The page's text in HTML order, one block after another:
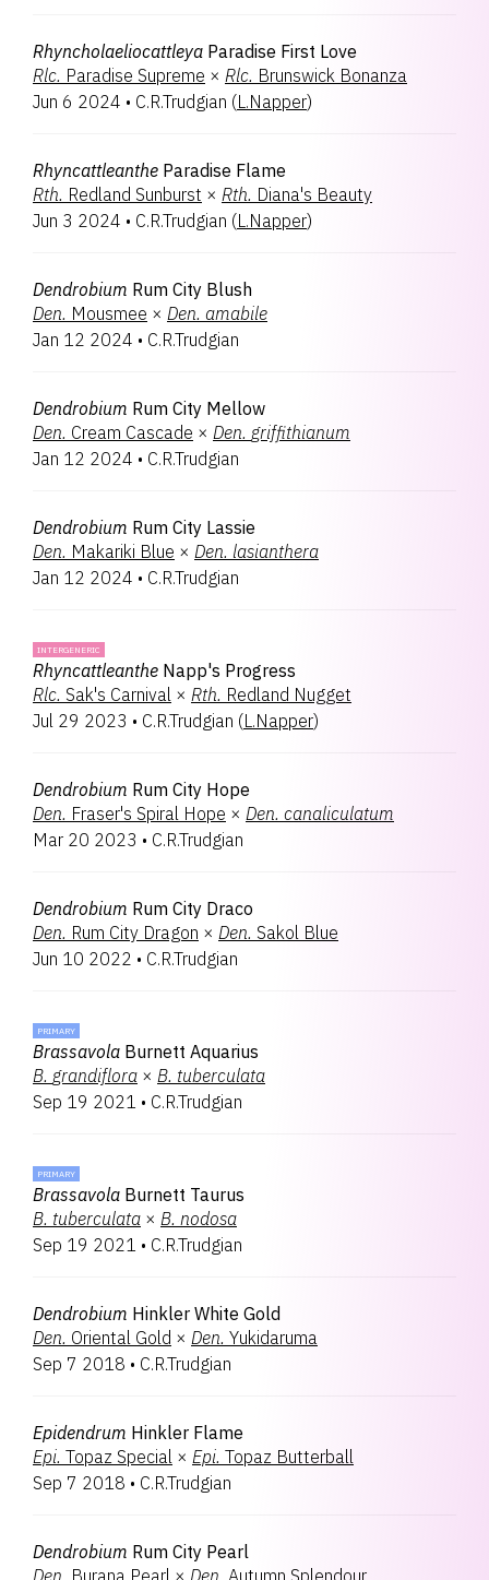
Rhyncholaeliocattleya Paradise First Love
Rlc. Paradise Supreme × Rlc. Brunswick Bonanza
Jun 6 2024 • C.R.Trudgian (L.Napper)
Rhyncattleanthe Paradise Flame
Rth. Redland Sunburst × Rth. Diana's Beauty
Jun 3 2024 • C.R.Trudgian (L.Napper)
Dendrobium Rum City Blush
Den. Mousmee × Den. amabile
Jan 12 2024 • C.R.Trudgian
Dendrobium Rum City Mellow
Den. Cream Cascade × Den. griffithianum
Jan 12 2024 • C.R.Trudgian
Dendrobium Rum City Lassie
Den. Makariki Blue × Den. lasianthera
Jan 12 2024 • C.R.Trudgian
INTERGENERIC
Rhyncattleanthe Napp's Progress
Rlc. Sak's Carnival × Rth. Redland Nugget
Jul 29 2023 • C.R.Trudgian (L.Napper)
Dendrobium Rum City Hope
Den. Fraser's Spiral Hope × Den. canaliculatum
Mar 20 2023 • C.R.Trudgian
Dendrobium Rum City Draco
Den. Rum City Dragon × Den. Sakol Blue
Jun 10 2022 • C.R.Trudgian
PRIMARY
Brassavola Burnett Aquarius
B. grandiflora × B. tuberculata
Sep 19 2021 • C.R.Trudgian
PRIMARY
Brassavola Burnett Taurus
B. tuberculata × B. nodosa
Sep 19 2021 • C.R.Trudgian
Dendrobium Hinkler White Gold
Den. Oriental Gold × Den. Yukidaruma
Sep 7 2018 • C.R.Trudgian
Epidendrum Hinkler Flame
Epi. Topaz Special × Epi. Topaz Butterball
Sep 7 2018 • C.R.Trudgian
Dendrobium Rum City Pearl
Den. Burana Pearl × Den. Autumn Splendour